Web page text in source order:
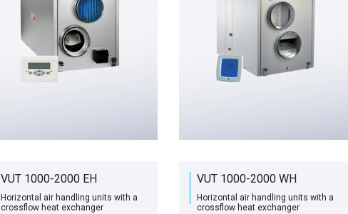
VUT 1000-2000 EH
Horizontal air handling units with a
сrossflow heat exchanger
VUT 1000-2000 WH
Horizontal air handling units with a
сrossflow heat exchanger